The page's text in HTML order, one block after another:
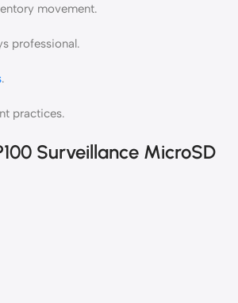
movement.
professional.
.
practices.
Surveillance MicroSD